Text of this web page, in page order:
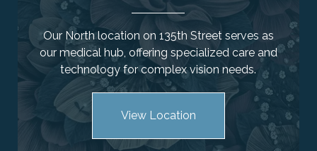
Our North location on 135th Street serves as
our medical hub, offering specialized care and
technology for complex vision needs.
View Location